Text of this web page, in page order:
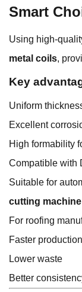
Smart
Using high-
metal coils,
Key
Uniform
Excellent
High formability
Compatible with
Suitable for
cutting machine
For roofing
Faster production
Lower waste
Better